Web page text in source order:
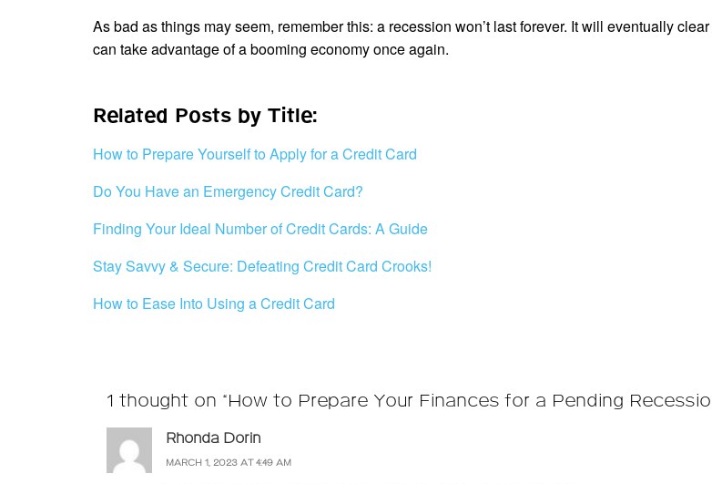
As bad as things may seem, remember this: a recession won’t last forever. It will eventually
can take advantage of a booming economy once again.
Related Posts by Title:
How to Prepare Yourself to Apply for a Credit Card
Do You Have an Emergency Credit Card?
Finding Your Ideal Number of Credit Cards: A Guide
Stay Savvy & Secure: Defeating Credit Card Crooks!
How to Ease Into Using a Credit Card
1 thought on “How to Prepare Your Finances for a Pending
Rhonda Dorin
MARCH 1, 2023 AT 4:49 AM